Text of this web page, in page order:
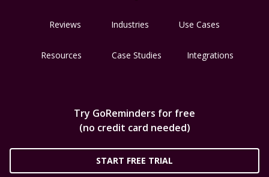
Reviews Industries Use Cases
Resources Case Studies Integrations
Try GoReminders for free
(no credit card needed)
START FREE TRIAL